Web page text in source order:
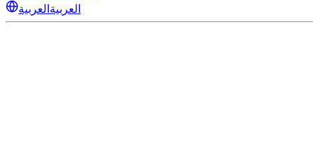
العربية العربية